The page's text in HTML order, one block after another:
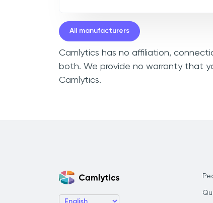
All manufacturers
Camlytics has no affiliation,
both. We provide no warranty that
Camlytics.